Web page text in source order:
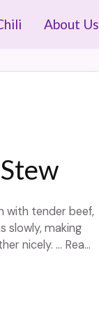
About Us
with tender beef,
slowly, making
nicely. ... Read